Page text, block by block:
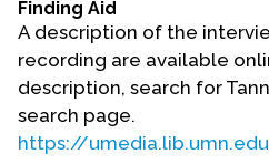
Awards & Prizes
Resources
Get Involved
Donate
Finding Aid
A description of the
recording are available
description, search for
search page.
https://